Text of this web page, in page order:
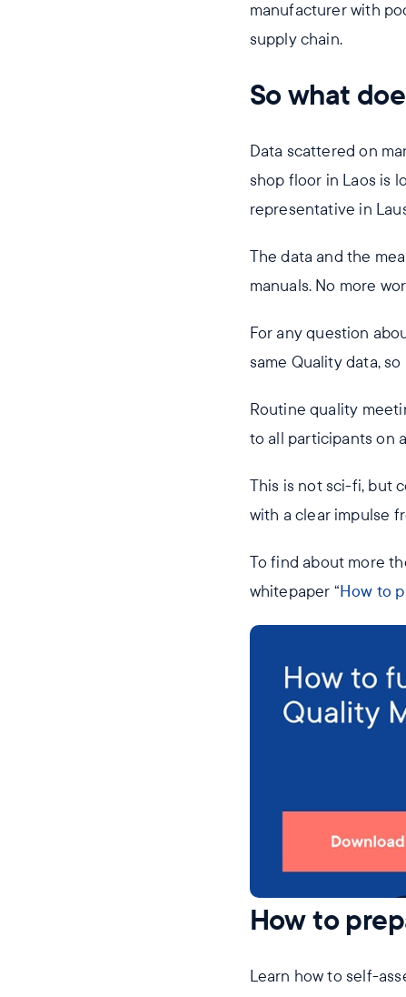
manufacturer with
supply chain.
So what
Data scattered on
shop floor in Laos is
representative in
The data and the
manuals. No more
For any question
same Quality data,
Routine quality
to all participants on
This is not sci-fi, but
with a clear impulse
To find about more
whitepaper “How to
How to
Learn how to self-